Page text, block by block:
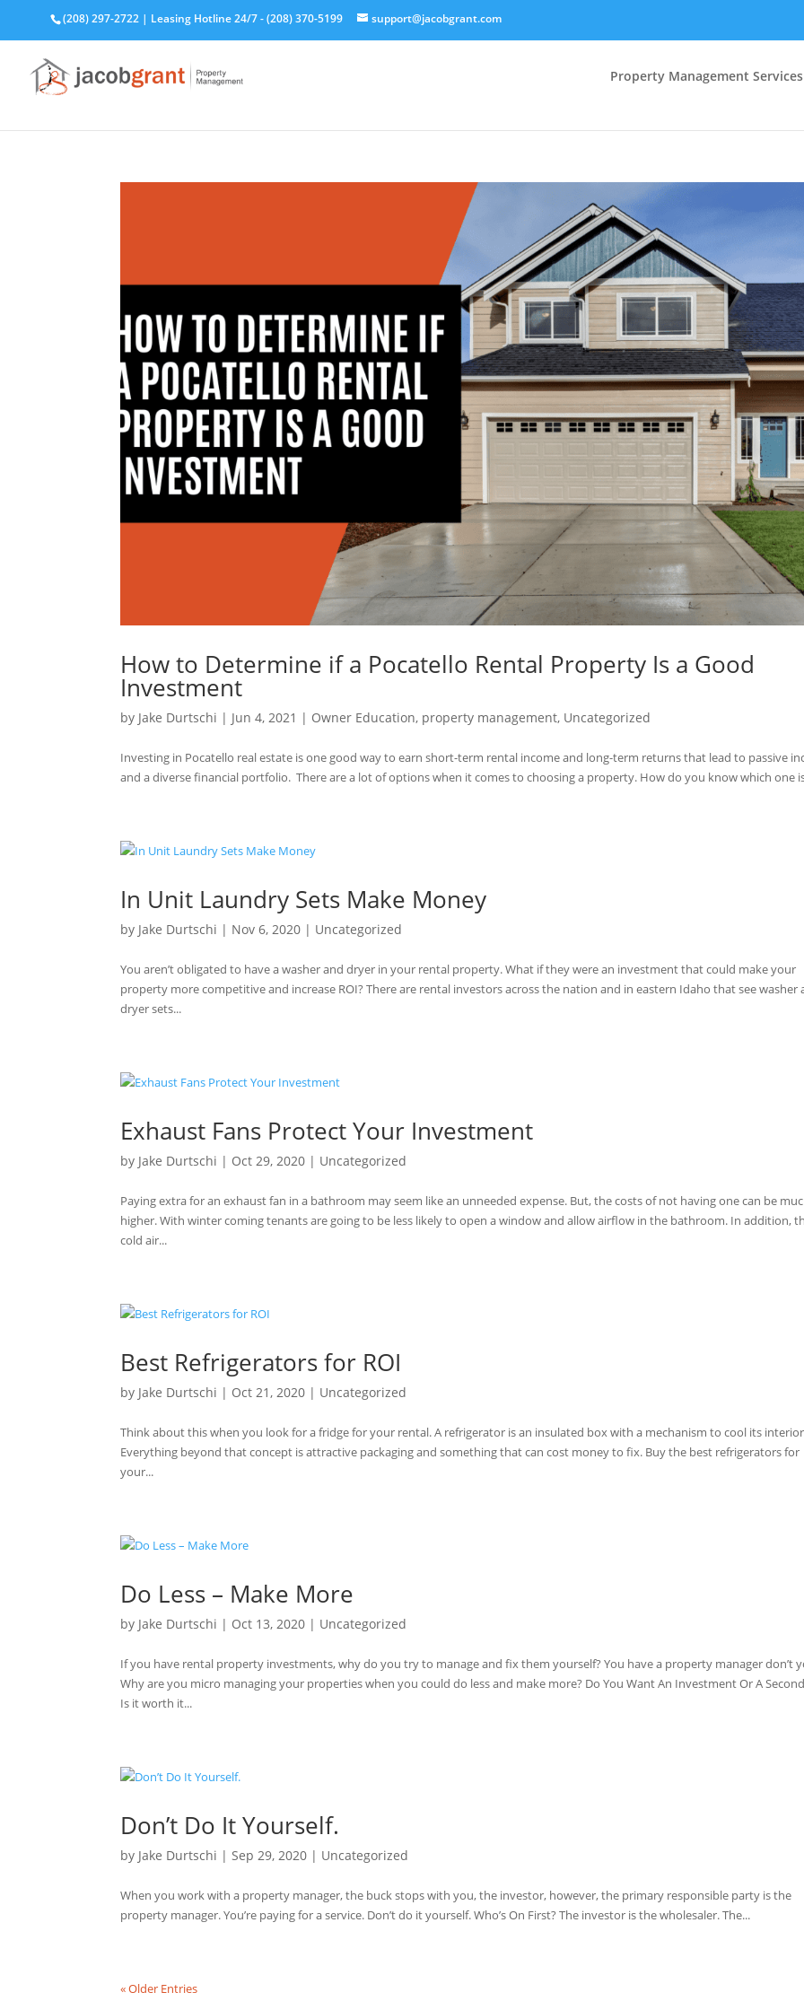
(208) 297-2722 | Leasing Hotline 24/7 - (208) 370-5199 support@jacobgrant.com
Property Management Services
How to Determine if a Pocatello Rental Property Is a Good
Investment
by Jake Durtschi | Jun 4, 2021 | Owner Education, property management, Uncategorized
Investing in Pocatello real estate is one good way to earn short-term rental income and long-term returns that lead to passive
and a diverse financial portfolio. There are a lot of options when it comes to choosing a property. How do you know which one
In Unit Laundry Sets Make Money
by Jake Durtschi | Nov 6, 2020 | Uncategorized
You aren’t obligated to have a washer and dryer in your rental property. What if they were an investment that could make your
property more competitive and increase ROI? There are rental investors across the nation and in eastern Idaho that see washer
dryer sets...
Exhaust Fans Protect Your Investment
by Jake Durtschi | Oct 29, 2020 | Uncategorized
Paying extra for an exhaust fan in a bathroom may seem like an unneeded expense. But, the costs of not having one can be
higher. With winter coming tenants are going to be less likely to open a window and allow airflow in the bathroom. In addition,
cold air...
Best Refrigerators for ROI
by Jake Durtschi | Oct 21, 2020 | Uncategorized
Think about this when you look for a fridge for your rental. A refrigerator is an insulated box with a mechanism to cool its
Everything beyond that concept is attractive packaging and something that can cost money to fix. Buy the best refrigerators for
your...
Do Less – Make More
by Jake Durtschi | Oct 13, 2020 | Uncategorized
If you have rental property investments, why do you try to manage and fix them yourself? You have a property manager don’t
Why are you micro managing your properties when you could do less and make more? Do You Want An Investment Or A
Is it worth it...
Don’t Do It Yourself.
by Jake Durtschi |Sep 29, 2020 | Uncategorized
When you work with a property manager, the buck stops with you, the investor, however, the primary responsible party is the
property manager. You’re paying for a service. Don’t do it yourself. Who’s On First? The investor is the wholesaler. The...
« Older Entries